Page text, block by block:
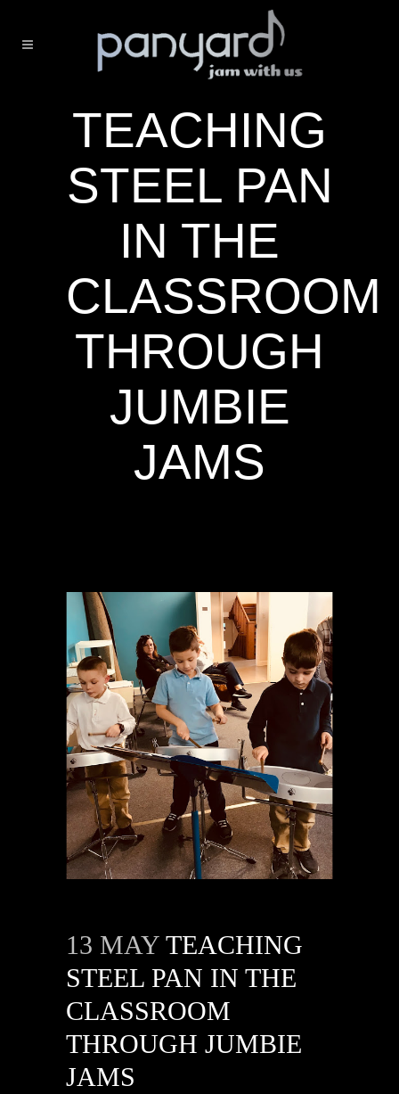
TEACHING
STEEL PAN
IN THE
CLASSROOM
THROUGH
JUMBIE
JAMS
13 MAY TEACHING
STEEL PAN IN THE
CLASSROOM
THROUGH JUMBIE
JAMS